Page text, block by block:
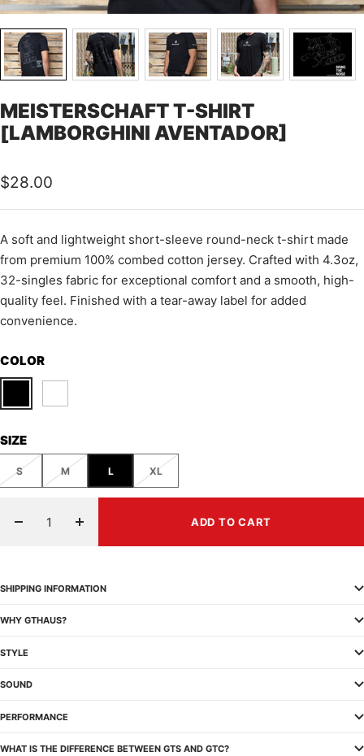
MEISTERSCHAFT T-SHIRT
[LAMBORGHINI AVENTADOR]
Sale
price
$28.00
A soft and lightweight short-sleeve round-neck t-shirt made
from premium 100% combed cotton jersey. Crafted with 4.3oz,
32-singles fabric for exceptional comfort and a smooth, high-
quality feel. Finished with a tear-away label for added
convenience.
COLOR
SIZE
S M L XL
Decrease
Increase
quantity
ADD TO CART
SHIPPING INFORMATION
WHY GTHAUS?
STYLE
SOUND
PERFORMANCE
WHAT IS THE DIFFERENCE BETWEEN GTS AND GTC?